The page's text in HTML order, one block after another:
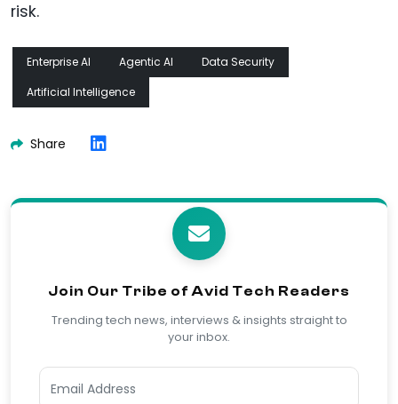
risk.
Enterprise AI Agentic AI
Data Security
Artificial Intelligence
Share
Join Our Tribe of Avid Tech Readers
Trending tech news, interviews & insights straight to
your inbox.